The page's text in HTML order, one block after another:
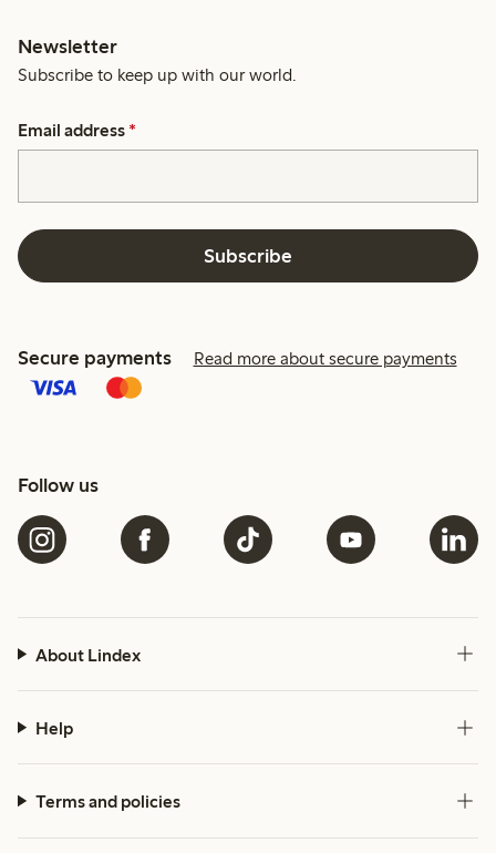
Newsletter
Subscribe to keep up with our world.
Email address *
Subscribe
Secure payments Read more about secure payments
Follow us
About Lindex
Help
Terms and policies